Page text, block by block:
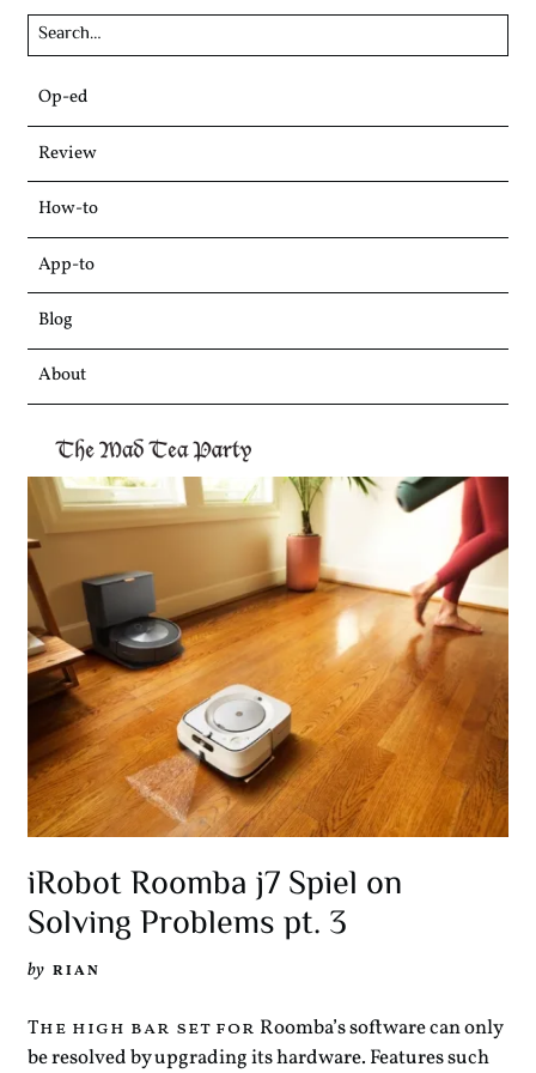
Skip
to
content
Op-ed
Review
How-to
App-to
Blog
About
iRobot Roomba j7 Spiel on
Solving Problems pt. 3
by RIAN
The high bar set for Roomba’s software can only
be resolved by upgrading its hardware. Features such